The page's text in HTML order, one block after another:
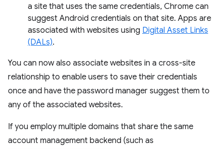
a site that uses the same credentials, Chrome can
suggest Android credentials on that site. Apps are
associated with websites using Digital Asset Links
(DALs).
You can now also associate websites in a cross-site
relationship to enable users to save their credentials
once and have the password manager suggest them to
any of the associated websites.
If you employ multiple domains that share the same
account management backend (such as